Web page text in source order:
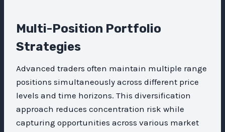
Multi-Position Portfolio
Strategies
Advanced traders often maintain multiple range
positions simultaneously across different price
levels and time horizons. This diversification
approach reduces concentration risk while
capturing opportunities across various market